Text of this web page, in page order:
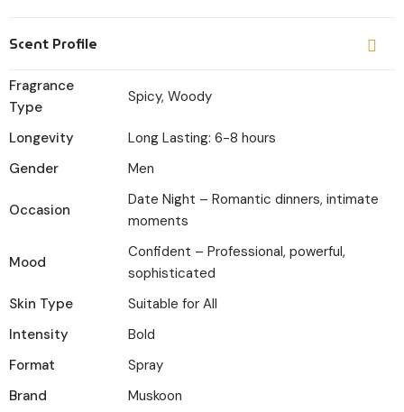
Scent Profile
Fragrance
Type
Spicy, Woody
Longevity
Long Lasting: 6-8 hours
Gender
Men
Occasion
Date Night – Romantic dinners, intimate
moments
Mood
Confident – Professional, powerful,
sophisticated
Skin Type
Suitable for All
Intensity
Bold
Format
Spray
Brand
Muskoon